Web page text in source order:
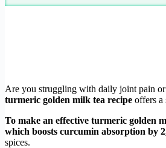
Are you struggling with daily joint pain
turmeric golden milk tea recipe offers a
To make an effective turmeric golden
which boosts curcumin absorption by
spices.